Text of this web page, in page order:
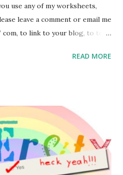
use any of my worksheets,
leave a comment or email me
com, to link to your blog, to tell
or co-op setting, please
other wonderful Jewish books
Worksheets & Printables:
: Plants, Animals, Human
Artists History
Literature Science General
READ MORE